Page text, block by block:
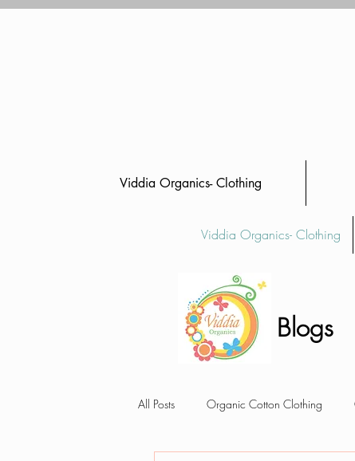
Viddia Organics- Clothing
Viddia Organics- Clothing
Blogs
All Posts Organic Cotton Clothing